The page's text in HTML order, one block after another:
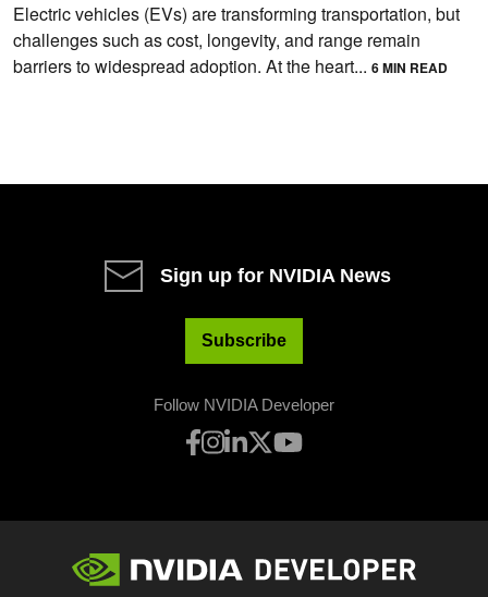
Electric vehicles (EVs) are transforming transportation, but
challenges such as cost, longevity, and range remain
barriers to widespread adoption. At the heart... 6 MIN READ
Sign up for NVIDIA News
Subscribe
Follow NVIDIA Developer